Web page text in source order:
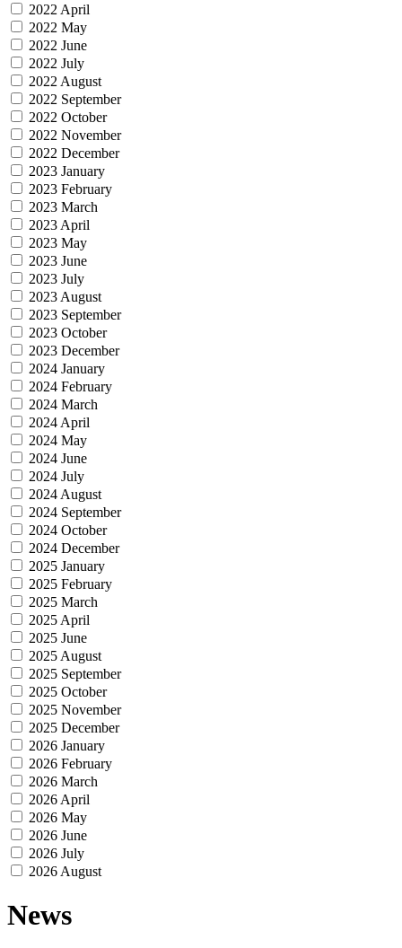
2022 April
2022 May
2022 June
2022 July
2022 August
2022 September
2022 October
2022 November
2022 December
2023 January
2023 February
2023 March
2023 April
2023 May
2023 June
2023 July
2023 August
2023 September
2023 October
2023 December
2024 January
2024 February
2024 March
2024 April
2024 May
2024 June
2024 July
2024 August
2024 September
2024 October
2024 December
2025 January
2025 February
2025 March
2025 April
2025 June
2025 August
2025 September
2025 October
2025 November
2025 December
2026 January
2026 February
2026 March
2026 April
2026 May
2026 June
2026 July
2026 August
News